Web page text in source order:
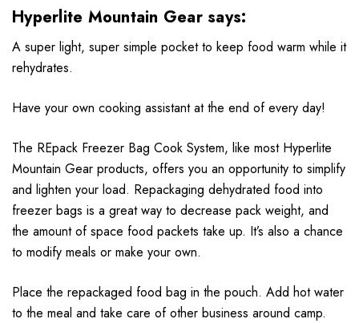
Hyperlite Mountain Gear says:
A super light, super simple pocket to keep food warm while it
rehydrates.
Have your own cooking assistant at the end of every day!
The REpack Freezer Bag Cook System, like most Hyperlite
Mountain Gear products, offers you an opportunity to simplify
and lighten your load. Repackaging dehydrated food into
freezer bags is a great way to decrease pack weight, and
the amount of space food packets take up. It’s also a chance
to modify meals or make your own.
Place the repackaged food bag in the pouch. Add hot water
to the meal and take care of other business around camp.